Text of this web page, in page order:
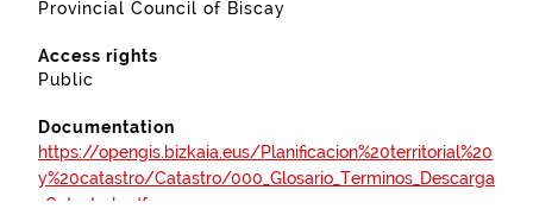
Provincial Council of Biscay
Access rights
Public
Documentation
https://opengis.bizkaia.eus/Planificacion%20territorial%20
y%20catastro/Catastro/000_Glosario_Terminos_Descarga
_Catastral.pdf